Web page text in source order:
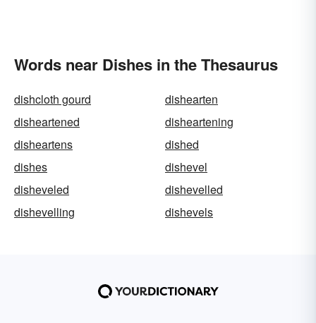
Words near Dishes in the Thesaurus
dishcloth gourd
dishearten
disheartened
disheartening
disheartens
dished
dishes
dishevel
disheveled
dishevelled
dishevelling
dishevels